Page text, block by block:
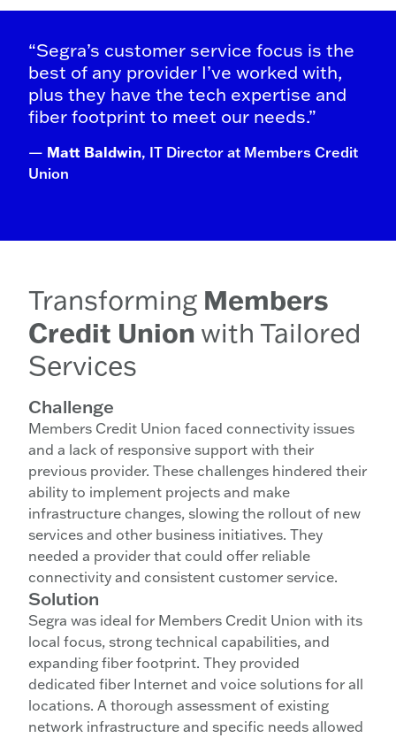
“Segra’s customer service focus is the
best of any provider I’ve worked with,
plus they have the tech expertise and
fiber footprint to meet our needs.”
— Matt Baldwin, IT Director at Members Credit
Union
Transforming Members
Credit Union with Tailored
Services
Challenge
Members Credit Union faced connectivity issues
and a lack of responsive support with their
previous provider. These challenges hindered their
ability to implement projects and make
infrastructure changes, slowing the rollout of new
services and other business initiatives. They
needed a provider that could offer reliable
connectivity and consistent customer service.
Solution
Segra was ideal for Members Credit Union with its
local focus, strong technical capabilities, and
expanding fiber footprint. They provided
dedicated fiber Internet and voice solutions for all
locations. A thorough assessment of existing
network infrastructure and specific needs allowed